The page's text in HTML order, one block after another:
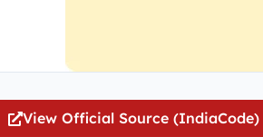
View Official Source (IndiaCode)